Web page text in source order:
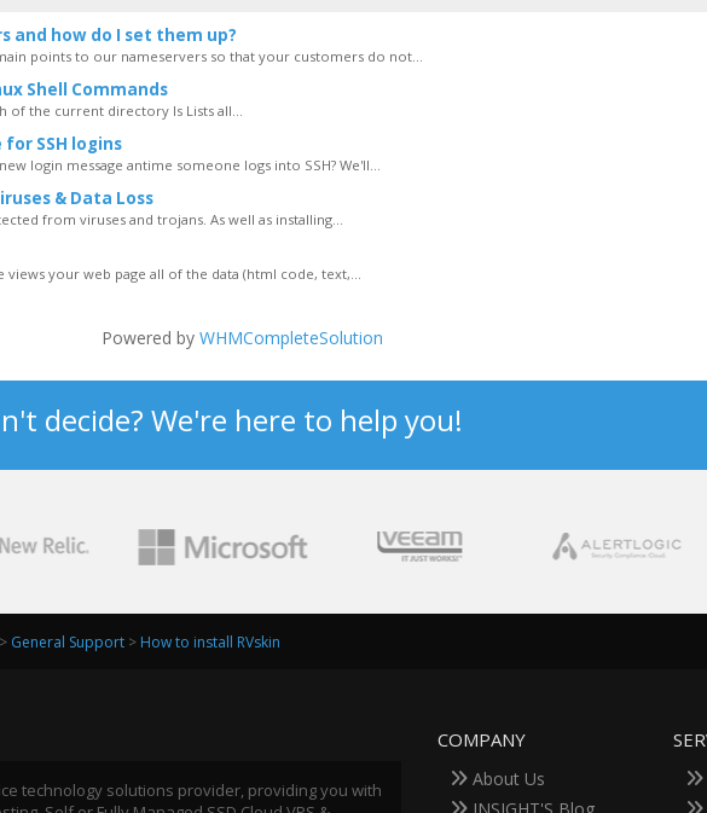
and how do I set them up?
points to our nameservers so that your customers do not...
Shell Commands
of the current directory ls Lists all...
SSH logins
login message antime someone logs into SSH? We'll...
& Data Loss
from viruses and trojans. As well as installing...
views your web page all of the data (html code, text,...
Powered byWHMCompleteSolution
decide? We're here to help you!
> General Support > How to install RVskin
technology solutions provider, providing you with
COMPANY
About Us